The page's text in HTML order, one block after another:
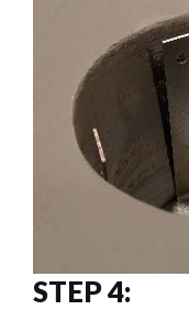
STEP 4: